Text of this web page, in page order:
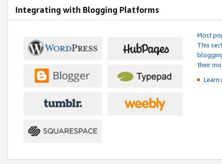
Integrating with Blogging Platforms
Most
This
their